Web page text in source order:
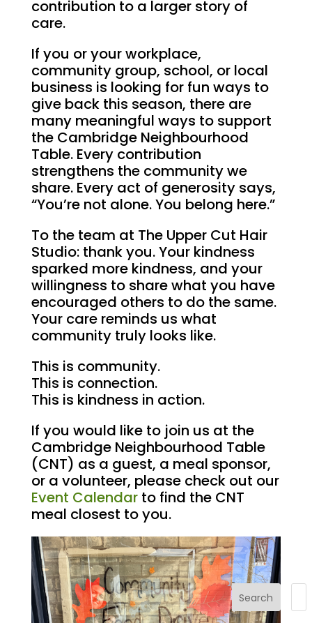
contribution to a larger story of
care.
If you or your workplace,
community group, school, or local
business is looking for fun ways to
give back this season, there are
many meaningful ways to support
the Cambridge Neighbourhood
Table. Every contribution
strengthens the community we
share. Every act of generosity says,
“You’re not alone. You belong here.”
To the team at The Upper Cut Hair
Studio: thank you. Your kindness
sparked more kindness, and your
willingness to share what you have
encouraged others to do the same.
Your care reminds us what
community truly looks like.
This is community.
This is connection.
This is kindness in action.
If you would like to join us at the
Cambridge Neighbourhood Table
(CNT) as a guest, a meal sponsor,
or a volunteer, please check out our
Event Calendarto find the CNT
meal closest to you.
Search